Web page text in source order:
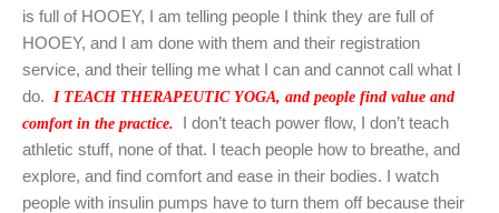
is full of HOOEY, I am telling people I think they are full of
HOOEY, and I am done with them and their registration
service, and their telling me what I can and cannot call what I
do.
I TEACH THERAPEUTIC YOGA, and people find value and
comfort in the practice.
I don’t teach power flow, I don’t teach
athletic stuff, none of that. I teach people how to breathe, and
explore, and find comfort and ease in their bodies. I watch
people with insulin pumps have to turn them off because their